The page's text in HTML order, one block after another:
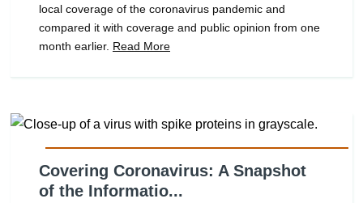
local coverage of the coronavirus pandemic and
compared it with coverage and public opinion from one
month earlier. Read More
Covering Coronavirus: A Snapshot
of the Informatio...